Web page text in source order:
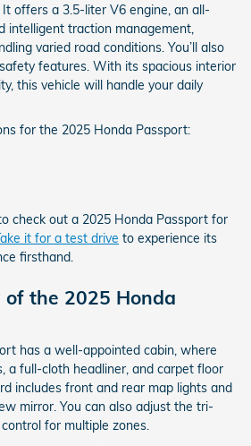
offers a 3.5-liter V6 engine, an all-
intelligent traction management,
varied road conditions. You’ll also
features. With its spacious interior
this vehicle will handle your daily
for the 2025 Honda Passport:
check out a 2025 Honda Passport for
it for a test drive to experience its
firsthand.
of the 2025 Honda
has a well-appointed cabin, where
a full-cloth headliner, and carpet floor
includes front and rear map lights and
mirror. You can also adjust the tri-
for multiple zones.